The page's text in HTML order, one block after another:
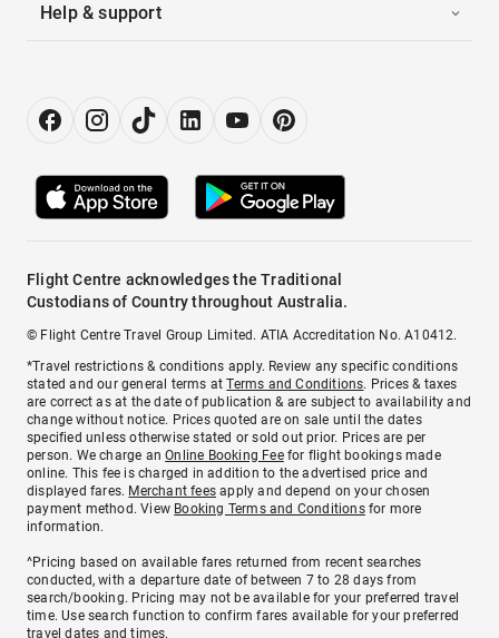
Help & support
Flight Centre acknowledges the Traditional
Custodians of Country throughout Australia.
© Flight Centre Travel Group Limited. ATIA Accreditation No. A10412.
*Travel restrictions & conditions apply. Review any specific conditions
stated and our general terms atTerms and Conditions. Prices & taxes
are correct as at the date of publication & are subject to availability and
change without notice. Prices quoted are on sale until the dates
specified unless otherwise stated or sold out prior. Prices are per
person. We charge anOnline Booking Feefor flight bookings made
online. This fee is charged in addition to the advertised price and
displayed fares. Merchant fees apply and depend on your chosen
payment method. View Booking Terms and Conditionsfor more
information.
^Pricing based on available fares returned from recent searches
conducted, with a departure date of between 7 to 28 days from
search/booking. Pricing may not be available for your preferred travel
time. Use search function to confirm fares available for your preferred
travel dates and times.